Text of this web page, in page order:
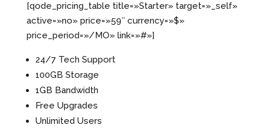
[qode_pricing_table title=»Starter» target=»_self»
active=»no» price=»59″ currency=»$»
price_period=»/MO» link=»#»]
24/7 Tech Support
100GB Storage
1GB Bandwidth
Free Upgrades
Unlimited Users